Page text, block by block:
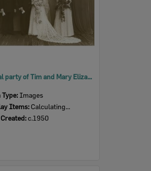
Bridal party of Tim and Mary Elizabeth Dwyer (nee Ross), Ipswich c.1950
Images
Items: Calculating...
c.1950